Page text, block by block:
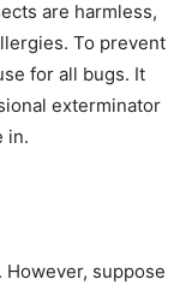
are harmless,
To prevent
for all bugs. It
exterminator
in.
suppose